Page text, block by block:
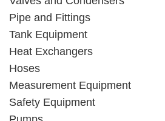
Pipe and Fittings
Tank Equipment
Heat Exchangers
Hoses
Measurement Equipment
Safety Equipment